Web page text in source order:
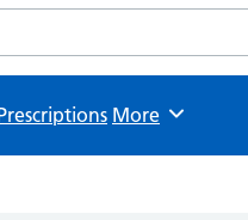
Road Surgery
Browse
More